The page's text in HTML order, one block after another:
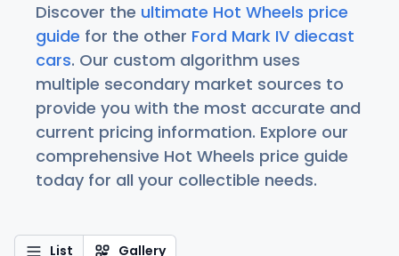
Discover the ultimate Hot Wheels price
guide for the other Ford Mark IV diecast
cars. Our custom algorithm uses
multiple secondary market sources to
provide you with the most accurate and
current pricing information. Explore our
comprehensive Hot Wheels price guide
today for all your collectible needs.
List Gallery